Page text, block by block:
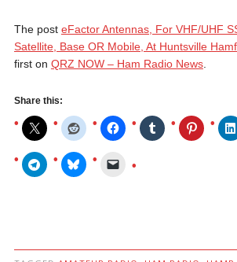
The post eFactor Antennas, For VHF/UHF
Satellite, Base OR Mobile, At Huntsville
first on QRZ NOW – Ham Radio News.
Share this: